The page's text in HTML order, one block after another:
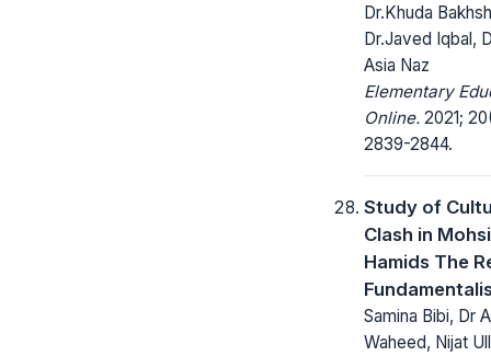
Dr.Khuda
Dr.Javed Iqbal,
Asia Naz
Elementary
Online. 2021;
2839-2844.
Study of
Clash in
Hamids The
Samina Bibi, Dr
Waheed, Nijat